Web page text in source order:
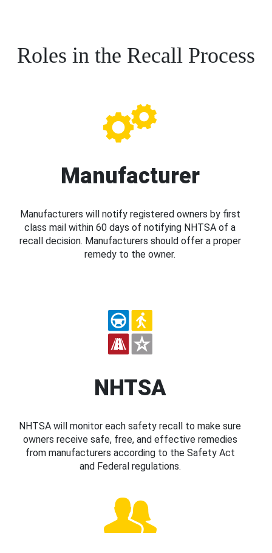
Roles in the Recall Process
Manufacturer
Manufacturers will notify registered owners by first
class mail within 60 days of notifying NHTSA of a
recall decision. Manufacturers should offer a proper
remedy to the owner.
NHTSA
NHTSA will monitor each safety recall to make sure
owners receive safe, free, and effective remedies
from manufacturers according to the Safety Act
and Federal regulations.